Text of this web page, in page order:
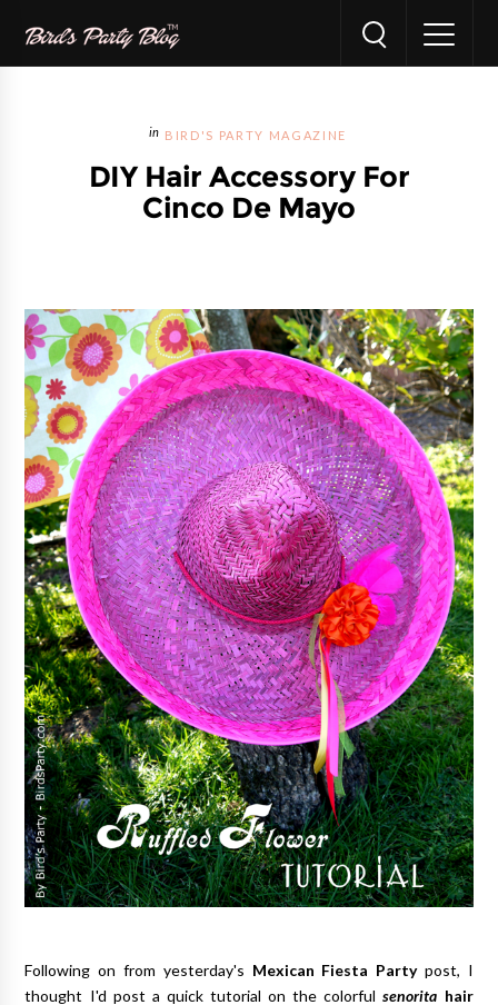
BIRD'S PARTY MAGAZINE
DIY Hair Accessory For
Cinco De Mayo
Following on from yesterday's Mexican Fiesta Partypost, I
thought I'd post a quick tutorial on the colorfulsenorita hair